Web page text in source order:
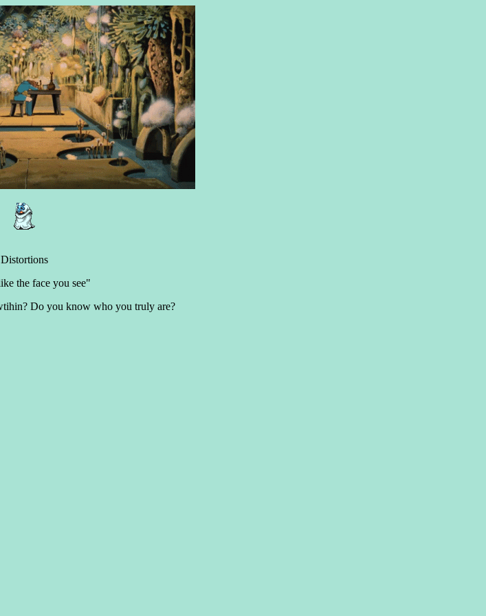
Distortions
the face you see"
Do you know who you truly are?